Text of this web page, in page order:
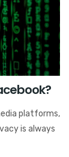
platforms,
is always